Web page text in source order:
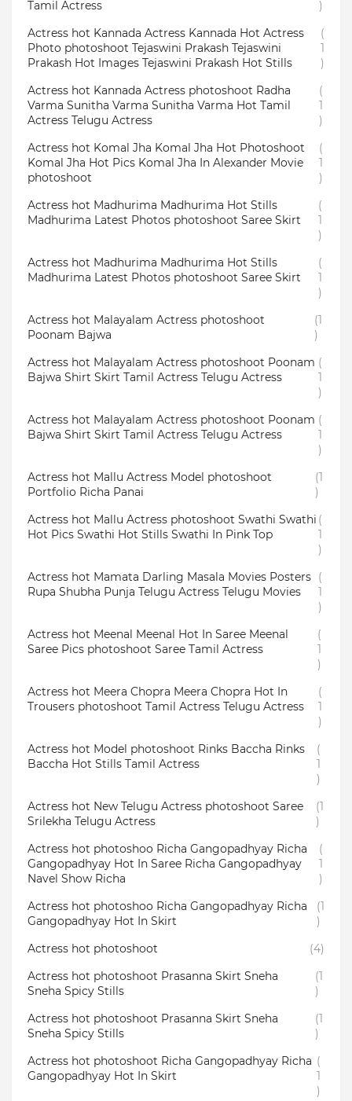
Tamil Actress
)
Actress hot Kannada Actress Kannada Hot Actress
Photo photoshoot Tejaswini Prakash Tejaswini
Prakash Hot Images Tejaswini Prakash Hot Stills
(
1
)
Actress hot Kannada Actress photoshoot Radha
Varma Sunitha Varma Sunitha Varma Hot Tamil
Actress Telugu Actress
(
1
)
Actress hot Komal Jha Komal Jha Hot Photoshoot
Komal Jha Hot Pics Komal Jha In Alexander Movie
photoshoot
(
1
)
Actress hot Madhurima Madhurima Hot Stills
Madhurima Latest Photos photoshoot Saree Skirt
(
1
)
Actress hot Madhurima Madhurima Hot Stills
Madhurima Latest Photos photoshoot Saree Skirt
(
1
)
Actress hot Malayalam Actress photoshoot
Poonam Bajwa
(1
)
Actress hot Malayalam Actress photoshoot Poonam
Bajwa Shirt Skirt Tamil Actress Telugu Actress
(
1
)
Actress hot Malayalam Actress photoshoot Poonam
Bajwa Shirt Skirt Tamil Actress Telugu Actress
(
1
)
Actress hot Mallu Actress Model photoshoot
Portfolio Richa Panai
(1
)
Actress hot Mallu Actress photoshoot Swathi Swathi
Hot Pics Swathi Hot Stills Swathi In Pink Top
(
1
)
Actress hot Mamata Darling Masala Movies Posters
Rupa Shubha Punja Telugu Actress Telugu Movies
(
1
)
Actress hot Meenal Meenal Hot In Saree Meenal
Saree Pics photoshoot Saree Tamil Actress
(
1
)
Actress hot Meera Chopra Meera Chopra Hot In
Trousers photoshoot Tamil Actress Telugu Actress
(
1
)
Actress hot Model photoshoot Rinks Baccha Rinks
Baccha Hot Stills Tamil Actress
(
1
)
Actress hot New Telugu Actress photoshoot Saree
Srilekha Telugu Actress
(1
)
Actress hot photoshoo Richa Gangopadhyay Richa
Gangopadhyay Hot In Saree Richa Gangopadhyay
Navel Show Richa
(
1
)
Actress hot photoshoo Richa Gangopadhyay Richa
Gangopadhyay Hot In Skirt
(1
)
Actress hot photoshoot
(4)
Actress hot photoshoot Prasanna Skirt Sneha
Sneha Spicy Stills
(1
)
Actress hot photoshoot Prasanna Skirt Sneha
Sneha Spicy Stills
(1
)
Actress hot photoshoot Richa Gangopadhyay Richa
Gangopadhyay Hot In Skirt
(
1
)